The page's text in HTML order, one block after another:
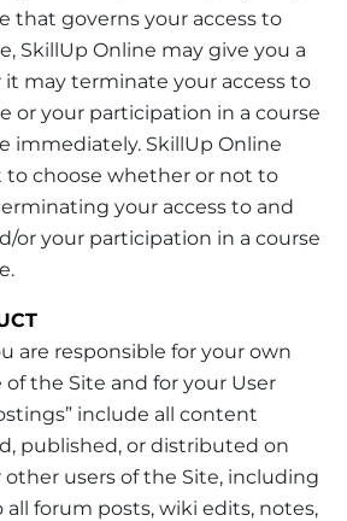
that governs your access to
SkillUp Online may give you a
may terminate your access to
or your participation in a course
immediately. SkillUp Online
to choose whether or not to
your access to and
or your participation in a course
are responsible for your own
of the Site and for your User
include all content
published, or distributed on
users of the Site, including
forum posts, wiki edits, notes,